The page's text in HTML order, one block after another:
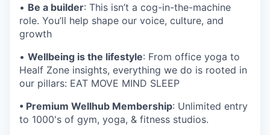
• Be a builder: This isn’t a cog-in-the-machine
role. You’ll help shape our voice, culture, and
growth
• Wellbeing is the lifestyle: From office yoga to
Healf Zone insights, everything we do is rooted in
our pillars: EAT MOVE MIND SLEEP
• Premium Wellhub Membership: Unlimited entry
to 1000's of gym, yoga, & fitness studios.